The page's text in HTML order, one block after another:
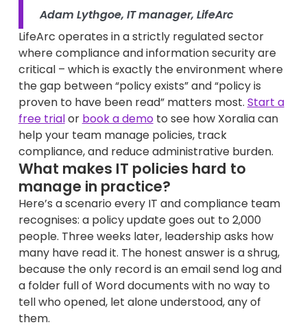
Adam Lythgoe, IT manager, LifeArc
LifeArc operates in a strictly regulated sector
where compliance and information security are
critical – which is exactly the environment where
the gap between “policy exists” and “policy is
proven to have been read” matters most. Start a
free trialor book a demoto see how Xoralia can
help your team manage policies, track
compliance, and reduce administrative burden.
What makes IT policies hard to
manage in practice?
Here’s a scenario every IT and compliance team
recognises: a policy update goes out to 2,000
people. Three weeks later, leadership asks how
many have read it. The honest answer is a shrug,
because the only record is an email send log and
a folder full of Word documents with no way to
tell who opened, let alone understood, any of
them.